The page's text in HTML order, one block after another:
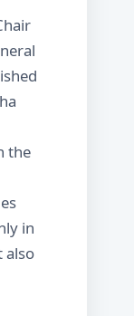
the
in
also